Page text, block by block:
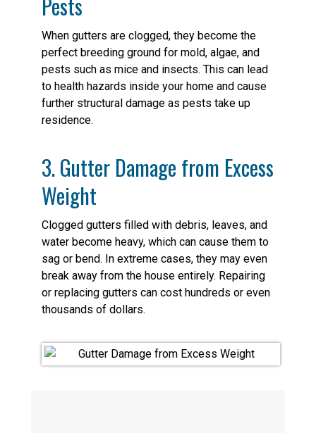
When gutters are clogged, they become the
perfect breeding ground for mold, algae, and
pests such as mice and insects. This can lead
to health hazards inside your home and cause
further structural damage as pests take up
residence.
3. Gutter Damage from Excess
Weight
Clogged gutters filled with debris, leaves, and
water become heavy, which can cause them to
sag or bend. In extreme cases, they may even
break away from the house entirely. Repairing
or replacing gutters can cost hundreds or even
thousands of dollars.